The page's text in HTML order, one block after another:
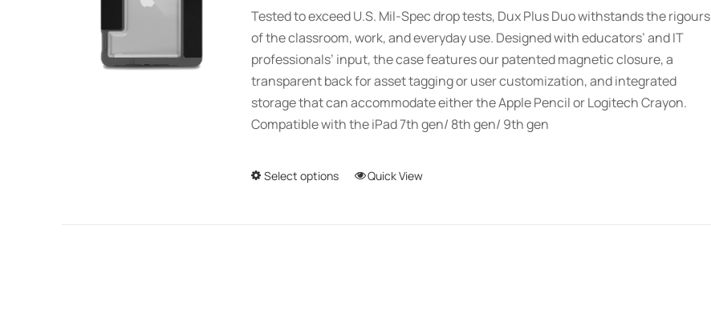
be
chosen
on
the
product
page
Tested to exceed U.S. Mil-Spec drop tests, Dux Plus Duo withstands the rigours
of the classroom, work, and everyday use. Designed with educators’ and IT
professionals’ input, the case features our patented magnetic closure, a
transparent back for asset tagging or user customization, and integrated
storage that can accommodate either the Apple Pencil or Logitech Crayon.
Compatible with the iPad 7th gen/ 8th gen/ 9th gen
Select options
ThisQuick View